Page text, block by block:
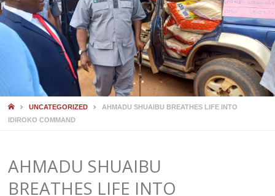
HOMEUNCATEGORIZED
AHMADU SHUAIBU BREATHES LIFE INTO
IDIROKO COMMAND
AHMADU SHUAIBU
BREATHES LIFE INTO